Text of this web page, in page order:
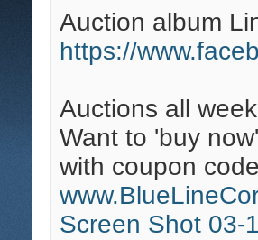
Auction album
https://
Auctions all
Want to 'buy
with coupon
Screen Shot 03-